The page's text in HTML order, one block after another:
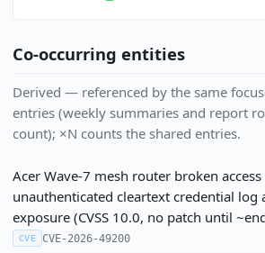
Co-occurring entities
Derived — referenced by the same
entries (weekly summaries and report
count); ×N counts the shared entries.
Acer Wave-7 mesh router broken
unauthenticated cleartext credential log
exposure (CVSS 10.0, no patch until
CVE CVE-2026-49200